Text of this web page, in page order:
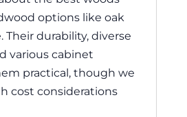
options like oak
Their durability, diverse
various cabinet
practical, though we
cost considerations